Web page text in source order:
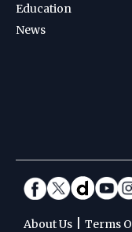
Education
News
About Us Terms